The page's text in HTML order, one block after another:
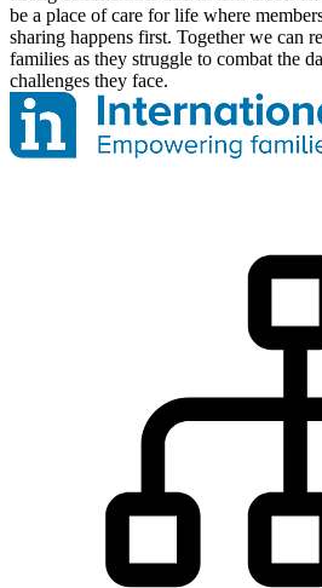
be a place of care for life where
sharing happens first. Together we can
families as they struggle to combat the
challenges they face.